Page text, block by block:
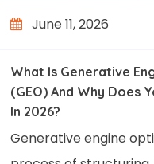
June 11, 2026
What Is Generative
(GEO) And Why Does
In 2026?
Generative engine